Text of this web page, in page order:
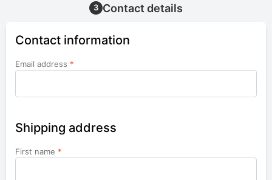
3 Contact details
Contact information
Email address *
Shipping address
First name *